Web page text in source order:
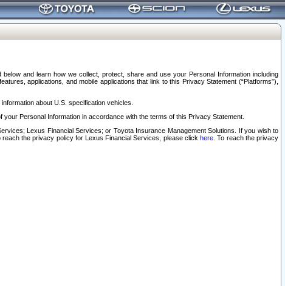
and learn how we collect, protect, share and use your Personal Information including
applications, and mobile applications that link to this Privacy Statement (“Platforms”),
about U.S. specification vehicles.
Personal Information in accordance with the terms of this Privacy Statement.
Lexus Financial Services; or Toyota Insurance Management Solutions. If you wish to
reach the privacy policy for Lexus Financial Services, please clickhere . To reach the privacy